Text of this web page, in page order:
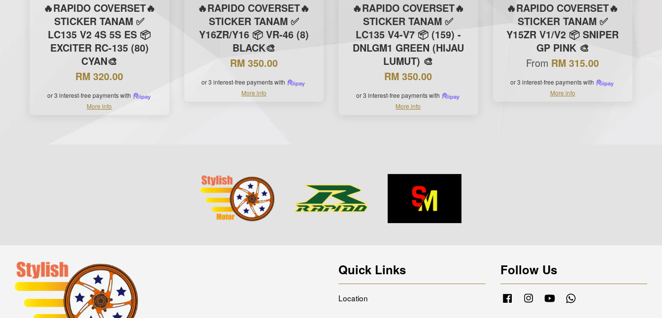
🔥RAPIDO COVERSET🔥
STICKER TANAM ✅
LC135 V2 4S 5S ES 📦
EXCITER RC-135 (80)
CYAN🎨
RM 320.00
or 3 interest-free payments with
More info
🔥RAPIDO COVERSET🔥
STICKER TANAM ✅
Y16ZR/Y16 📦 VR-46 (8)
BLACK🎨
RM 350.00
or 3 interest-free payments with
More info
🔥RAPIDO COVERSET🔥
STICKER TANAM ✅
LC135 V4-V7 📦 (159) -
DNLGM1 GREEN (HIJAU
LUMUT) 🎨
RM 350.00
or 3 interest-free payments with
More info
🔥RAPIDO COVERSET🔥
STICKER TANAM ✅
Y15ZR V1/V2 📦 SNIPER
GP PINK 🎨
From RM 315.00
or 3 interest-free payments with
More info
Quick Links
Location
Follow Us
FacebookInstagramYouTube